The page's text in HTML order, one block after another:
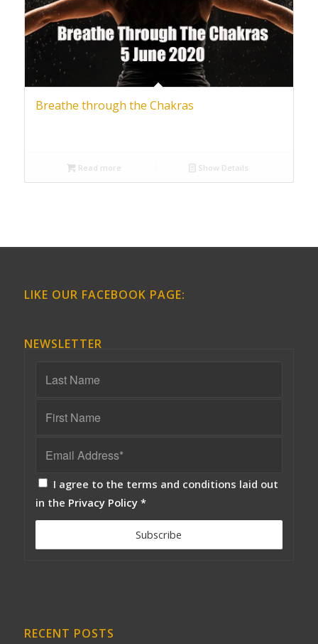
Breathe through the Chakras
Read more Show Details
LIKE OUR FACEBOOK PAGE:
NEWSLETTER
I agree to the terms and conditions laid out
in the Privacy Policy *
RECENT POSTS